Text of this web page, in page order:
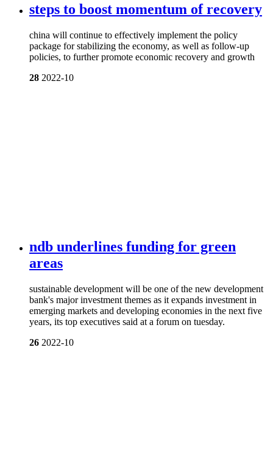
steps to boost momentum of recovery
china will continue to effectively implement the policy
package for stabilizing the economy, as well as follow-up
policies, to further promote economic recovery and growth
28 2022-10
ndb underlines funding for green
areas
sustainable development will be one of the new development
bank's major investment themes as it expands investment in
emerging markets and developing economies in the next five
years, its top executives said at a forum on tuesday.
26 2022-10